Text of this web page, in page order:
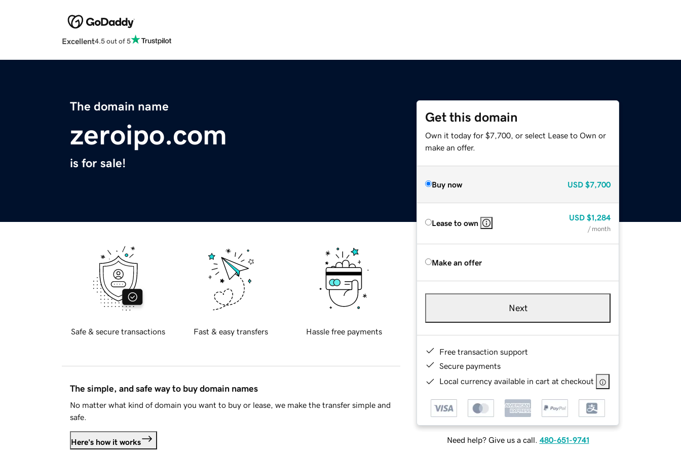
Excellent4.5 out of 5
The domain name
zeroipo.com
is for sale!
Get this domain
Own it today for $7,700, or select Lease to Own or
make an offer.
Buy now USD $7,700
Lease to own
USD $1,284
/ month
Make an offer
Next
Free transaction support
Secure payments
Local currency available in cart at checkout
Need help? Give us a call. 480-651-9741
Safe & secure transactions Fast & easy transfers Hassle free payments
The simple, and safe way to buy domain names
No matter what kind of domain you want to buy or lease, we make the transfer simple and
safe.
Here's how it works